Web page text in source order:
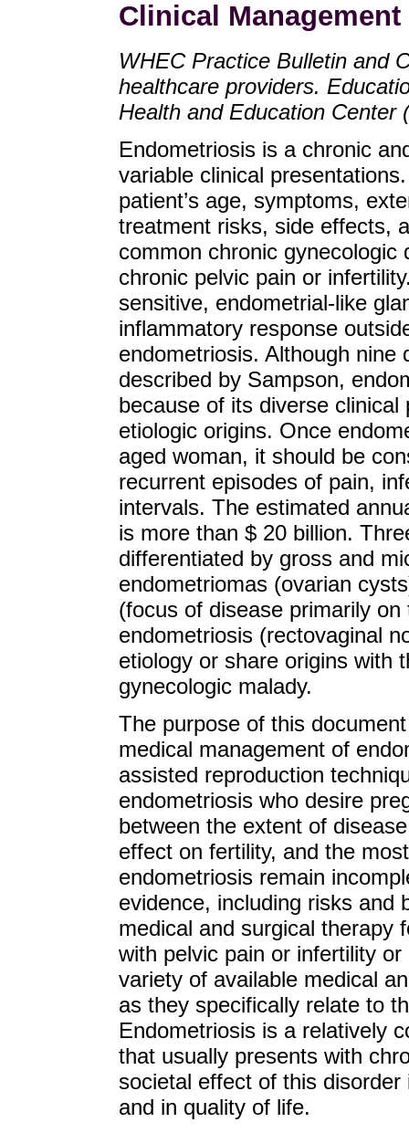
Clinical
WHEC Practice Bulletin and
healthcare providers.
Health and Education Center
Endometriosis is a chronic
variable clinical
patient’s age, symptoms,
treatment risks, side effects,
common chronic
chronic pelvic pain or
sensitive, endometrial-like
inflammatory response
endometriosis. Although
described by Sampson,
because of its diverse
etiologic origins. Once
aged woman, it should be
recurrent episodes of pain,
intervals. The estimated
is more than $ 20 billion.
differentiated by gross and
endometriomas (ovarian
(focus of disease primarily
endometriosis (rectovaginal
etiology or share origins with
gynecologic malady.
The purpose of this
medical management of
assisted reproduction
endometriosis who desire
between the extent of
effect on fertility, and the
endometriosis remain
evidence, including risks and
medical and surgical therapy
with pelvic pain or infertility
variety of available medical
as they specifically relate to
Endometriosis is a relatively
that usually presents with
societal effect of this
and in quality of life.